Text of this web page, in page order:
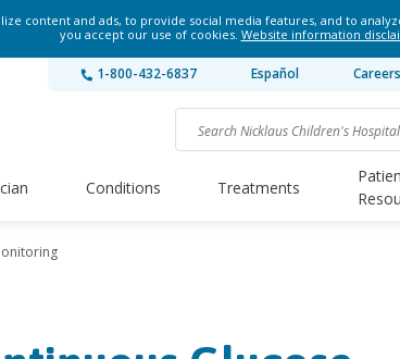
content and ads, to provide social media features, and to
you accept our use of cookies. Website information
1-800-432-6837 Español Careers
Conditions Treatments